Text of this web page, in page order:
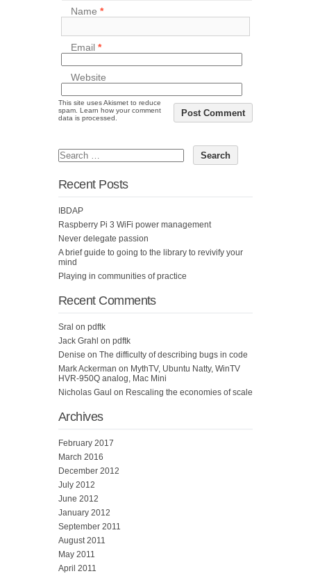
Name*
Email*
Website
This site uses Akismet to reduce
spam. Learn how your comment
data is processed.
Recent Posts
IBDAP
Raspberry Pi 3 WiFi power management
Never delegate passion
A brief guide to going to the library to revivify your
mind
Playing in communities of practice
Recent Comments
Sral on pdftk
Jack Grahl on pdftk
Denise on The difficulty of describing bugs in code
Mark Ackerman on MythTV, Ubuntu Natty, WinTV
HVR-950Q analog, Mac Mini
Nicholas Gaul on Rescaling the economies of scale
Archives
February 2017
March 2016
December 2012
July 2012
June 2012
January 2012
September 2011
August 2011
May 2011
April 2011